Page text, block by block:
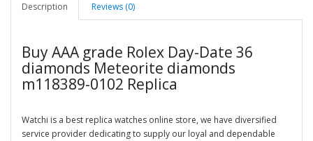
Description Reviews (0)
Buy AAA grade Rolex Day-Date 36
diamonds Meteorite diamonds
m118389-0102 Replica
Watchi is a best replica watches online store, we have diversified
service provider dedicating to supply our loyal and dependable